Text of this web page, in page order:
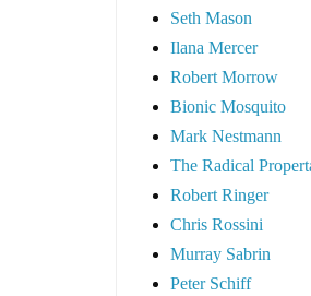
Seth Mason
Ilana Mercer
Robert Morrow
Bionic Mosquito
Mark Nestmann
The Radical
Robert Ringer
Chris Rossini
Murray Sabrin
Peter Schiff